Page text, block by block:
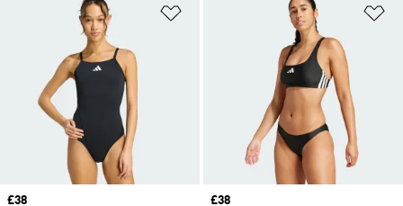
Price
£38
Price
£38